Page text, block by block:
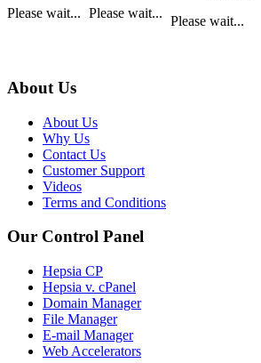
Please wait... Please wait...
Please wait...
About Us
About Us
Why Us
Contact Us
Customer Support
Videos
Terms and Conditions
Our Control Panel
Hepsia CP
Hepsia v. cPanel
Domain Manager
File Manager
E-mail Manager
Web Accelerators